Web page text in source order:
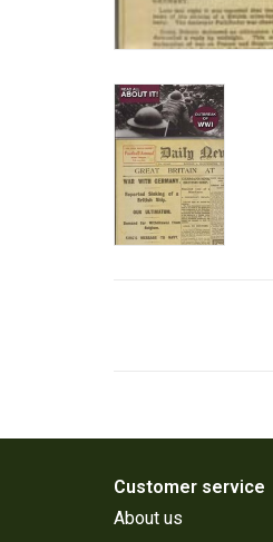
Customer service
About us